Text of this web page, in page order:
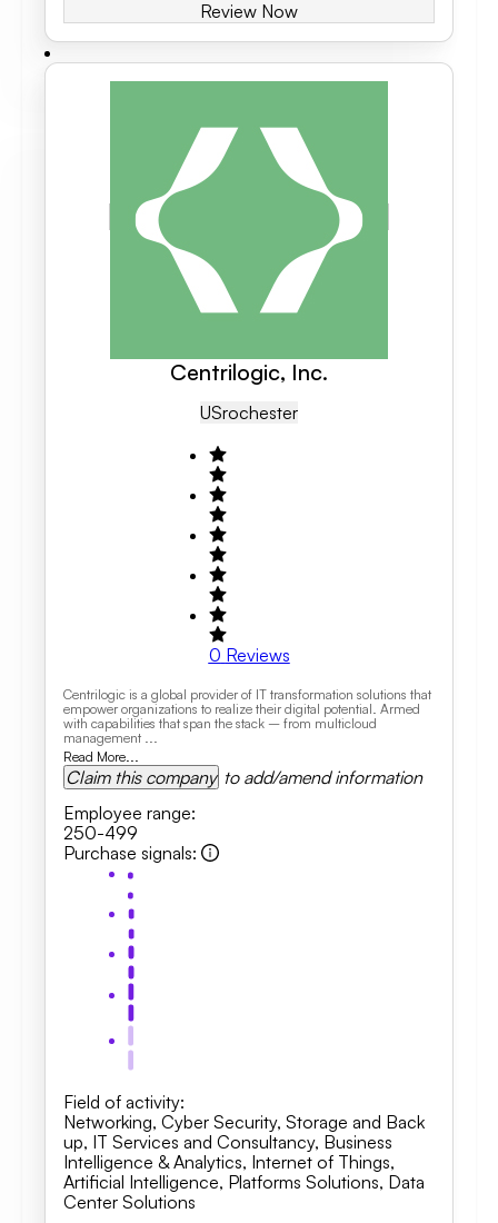
Review Now
Centrilogic, Inc.
USRochester
0 Reviews
Centrilogic is a global provider of IT transformation solutions that
empower organizations to realize their digital potential. Armed
with capabilities that span the stack – from multicloud
management ...
Read More...
Claim this company to add/amend information
Employee range:
250-499
Purchase signals:
Field of activity:
Networking, Cyber Security, Storage and Back
up, IT Services and Consultancy, Business
Intelligence & Analytics, Internet of Things,
Artificial Intelligence, Platforms Solutions, Data
Center Solutions